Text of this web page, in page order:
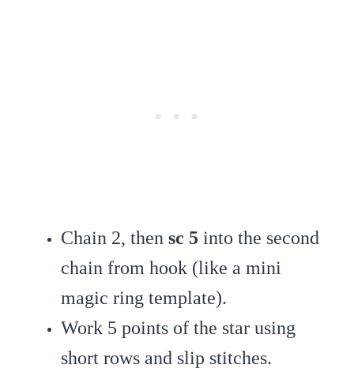
Chain 2, then sc 5 into the second
chain from hook (like a mini
magic ring template).
Work 5 points of the star using
short rows and slip stitches.